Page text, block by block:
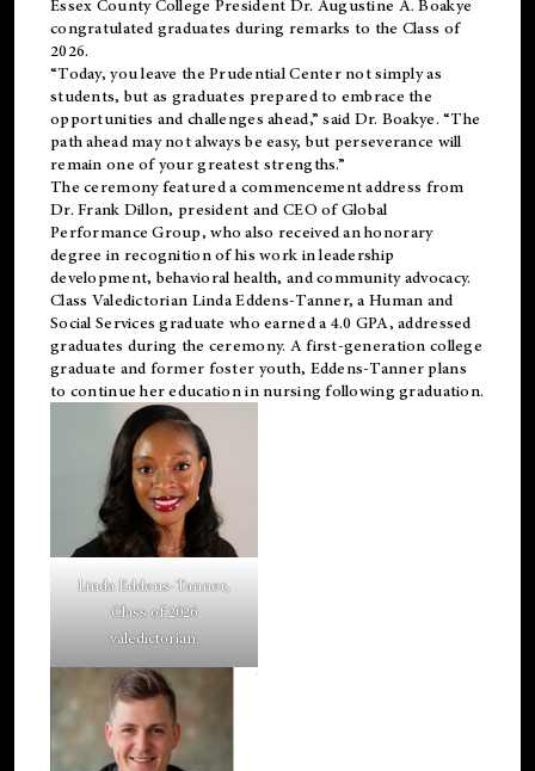
Essex County College President Dr. Augustine A. Boakye
congratulated graduates during remarks to the Class of
2026.
“Today, you leave the Prudential Center not simply as
students, but as graduates prepared to embrace the
opportunities and challenges ahead,” said Dr. Boakye. “The
path ahead may not always be easy, but perseverance will
remain one of your greatest strengths.”
The ceremony featured a commencement address from
Dr. Frank Dillon, president and CEO of Global
Performance Group, who also received an honorary
degree in recognition of his work in leadership
development, behavioral health, and community advocacy.
Class Valedictorian Linda Eddens-Tanner, a Human and
Social Services graduate who earned a 4.0 GPA, addressed
graduates during the ceremony. A first-generation college
graduate and former foster youth, Eddens-Tanner plans
to continue her education in nursing following graduation.
Linda Eddens-Tanner,
Class of 2026
valedictorian.